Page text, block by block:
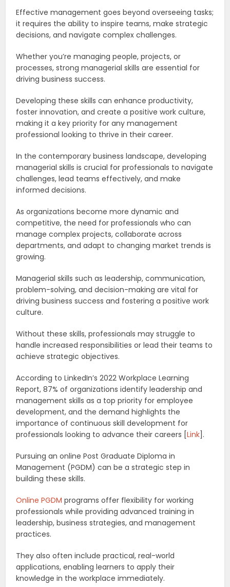
Effective management goes beyond overseeing tasks;
it requires the ability to inspire teams, make strategic
decisions, and navigate complex challenges.
Whether you’re managing people, projects, or
processes, strong managerial skills are essential for
driving business success.
Developing these skills can enhance productivity,
foster innovation, and create a positive work culture,
making it a key priority for any management
professional looking to thrive in their career.
In the contemporary business landscape, developing
managerial skills is crucial for professionals to navigate
challenges, lead teams effectively, and make
informed decisions.
As organizations become more dynamic and
competitive, the need for professionals who can
manage complex projects, collaborate across
departments, and adapt to changing market trends is
growing.
Managerial skills such as leadership, communication,
problem-solving, and decision-making are vital for
driving business success and fostering a positive work
culture.
Without these skills, professionals may struggle to
handle increased responsibilities or lead their teams to
achieve strategic objectives.
According to LinkedIn’s 2022 Workplace Learning
Report, 87% of organizations identify leadership and
management skills as a top priority for employee
development, and the demand highlights the
importance of continuous skill development for
professionals looking to advance their careers [Link].
Pursuing an online Post Graduate Diploma in
Management (PGDM) can be a strategic step in
building these skills.
Online PGDM programs offer flexibility for working
professionals while providing advanced training in
leadership, business strategies, and management
practices.
They also often include practical, real-world
applications, enabling learners to apply their
knowledge in the workplace immediately.